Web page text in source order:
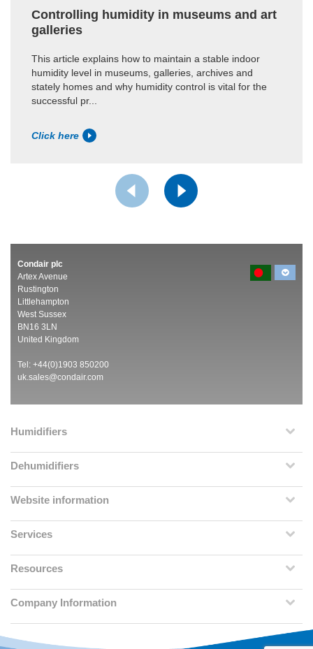
Controlling humidity in museums and art
galleries
This article explains how to maintain a stable indoor
humidity level in museums, galleries, archives and
stately homes and why humidity control is vital for the
successful pr...
Click here
Condair plc
Artex Avenue
Rustington
Littlehampton
West Sussex
BN16 3LN
United Kingdom
Tel: +44(0)1903 850200
uk.sales@condair.com
Humidifiers
Dehumidifiers
Website information
Services
Resources
Company Information